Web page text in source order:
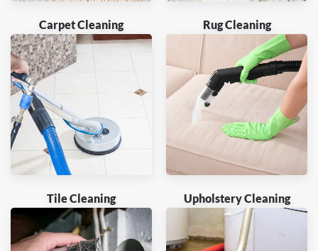
Carpet Cleaning Rug Cleaning
Tile Cleaning Upholstery Cleaning